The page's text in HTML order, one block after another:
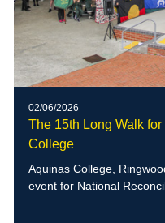
02/06/2026
The 15th Long Walk
College
Aquinas College,
event for National